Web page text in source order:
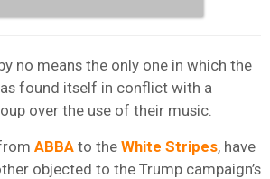
no means the only one in which the
found itself in conflict with a
over the use of their music.
ABBA to the White Stripes, have
objected to the Trump campaign’s